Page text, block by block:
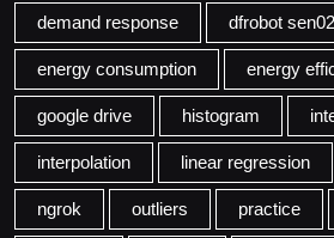
demand response dfrobot
energy consumption energy
google drive histogram
interpolation linear regression
ngrok outliers practice